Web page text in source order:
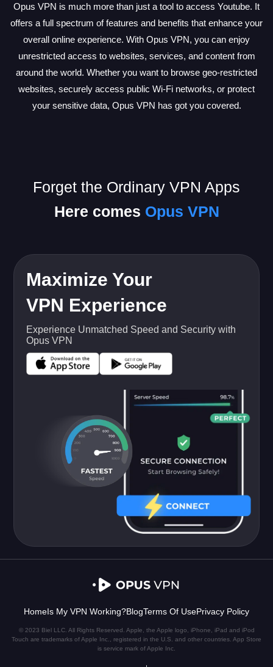
Opus VPN is much more than just a tool to access Youtube. It
offers a full spectrum of features and benefits that enhance your
overall online experience. With Opus VPN, you can enjoy
unrestricted access to websites, services, and content from
around the world. Whether you want to browse geo-restricted
websites, securely access public Wi-Fi networks, or protect
your sensitive data, Opus VPN has got you covered.
Forget the Ordinary VPN Apps
Here comes Opus VPN
Maximize Your
VPN Experience
Experience Unmatched Speed and Security with
Opus VPN
HomeIs My VPN Working?BlogTerms Of UsePrivacy Policy
© 2023 Biel LLC. All Rights Reserved. Apple, the Apple logo, iPhone, iPad and iPod
Touch are trademarks of Apple Inc., registered in the U.S. and other countries. App Store
is service mark of Apple Inc.